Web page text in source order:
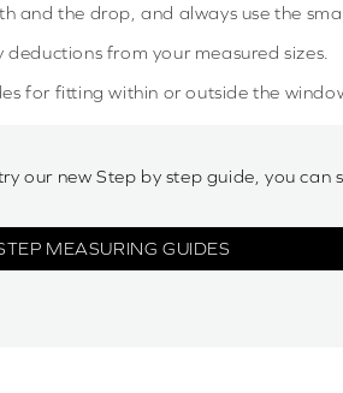
and the drop, and always use the
deductions from your measured sizes.
for fitting within or outside the
our new Step by step guide, you
MEASURING GUIDES